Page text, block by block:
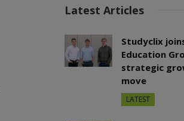
Latest Articles
Studyclix
Education
strategic
move
LATEST